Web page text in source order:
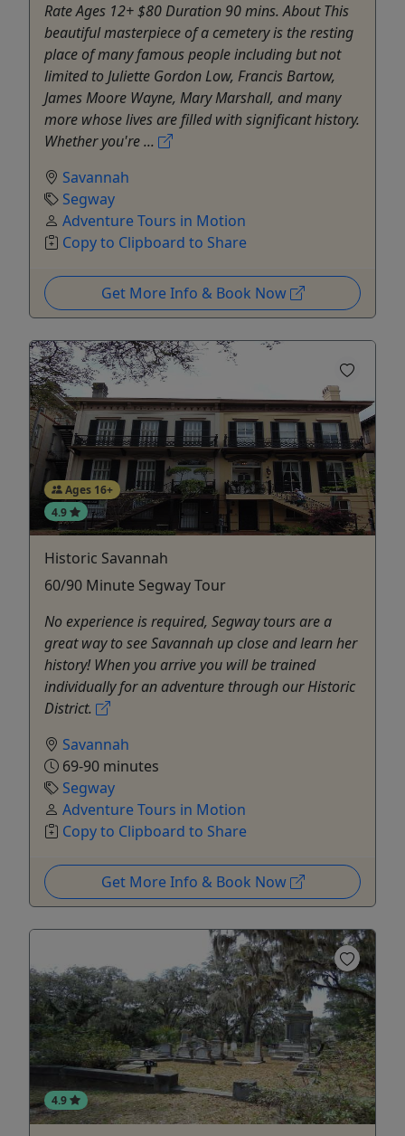
Rate Ages 12+ $80 Duration 90 mins. About This
beautiful masterpiece of a cemetery is the resting
place of many famous people including but not
limited to Juliette Gordon Low, Francis Bartow,
James Moore Wayne, Mary Marshall, and many
more whose lives are filled with significant history.
Whether you're ...
Savannah
Segway
Adventure Tours in Motion
Copy to Clipboard to Share
Get More Info & Book Now
Ages 16+
4.9
Historic Savannah
60/90 Minute Segway Tour
No experience is required, Segway tours are a
great way to see Savannah up close and learn her
history! When you arrive you will be trained
individually for an adventure through our Historic
District.
Savannah
69-90 minutes
Segway
Adventure Tours in Motion
Copy to Clipboard to Share
Get More Info & Book Now
4.9